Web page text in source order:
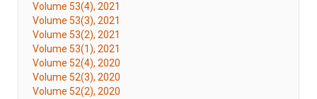
Volume 53(4), 2021
Volume 53(3), 2021
Volume 53(2), 2021
Volume 53(1), 2021
Volume 52(4), 2020
Volume 52(3), 2020
Volume 52(2), 2020